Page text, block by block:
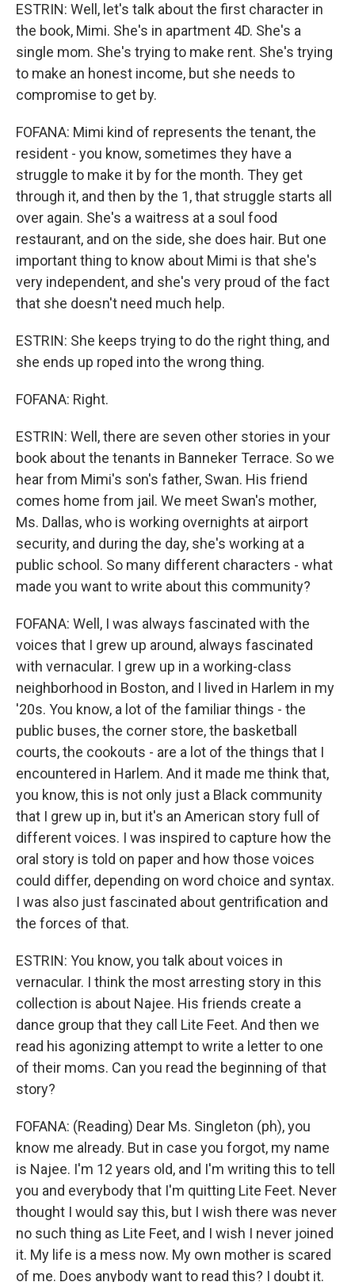
ESTRIN: Well, let's talk about the first character in
the book, Mimi. She's in apartment 4D. She's a
single mom. She's trying to make rent. She's trying
to make an honest income, but she needs to
compromise to get by.
FOFANA: Mimi kind of represents the tenant, the
resident - you know, sometimes they have a
struggle to make it by for the month. They get
through it, and then by the 1, that struggle starts all
over again. She's a waitress at a soul food
restaurant, and on the side, she does hair. But one
important thing to know about Mimi is that she's
very independent, and she's very proud of the fact
that she doesn't need much help.
ESTRIN: She keeps trying to do the right thing, and
she ends up roped into the wrong thing.
FOFANA: Right.
ESTRIN: Well, there are seven other stories in your
book about the tenants in Banneker Terrace. So we
hear from Mimi's son's father, Swan. His friend
comes home from jail. We meet Swan's mother,
Ms. Dallas, who is working overnights at airport
security, and during the day, she's working at a
public school. So many different characters - what
made you want to write about this community?
FOFANA: Well, I was always fascinated with the
voices that I grew up around, always fascinated
with vernacular. I grew up in a working-class
neighborhood in Boston, and I lived in Harlem in my
'20s. You know, a lot of the familiar things - the
public buses, the corner store, the basketball
courts, the cookouts - are a lot of the things that I
encountered in Harlem. And it made me think that,
you know, this is not only just a Black community
that I grew up in, but it's an American story full of
different voices. I was inspired to capture how the
oral story is told on paper and how those voices
could differ, depending on word choice and syntax.
I was also just fascinated about gentrification and
the forces of that.
ESTRIN: You know, you talk about voices in
vernacular. I think the most arresting story in this
collection is about Najee. His friends create a
dance group that they call Lite Feet. And then we
read his agonizing attempt to write a letter to one
of their moms. Can you read the beginning of that
story?
FOFANA: (Reading) Dear Ms. Singleton (ph), you
know me already. But in case you forgot, my name
is Najee. I'm 12 years old, and I'm writing this to tell
you and everybody that I'm quitting Lite Feet. Never
thought I would say this, but I wish there was never
no such thing as Lite Feet, and I wish I never joined
it. My life is a mess now. My own mother is scared
of me. Does anybody want to read this? I doubt it.